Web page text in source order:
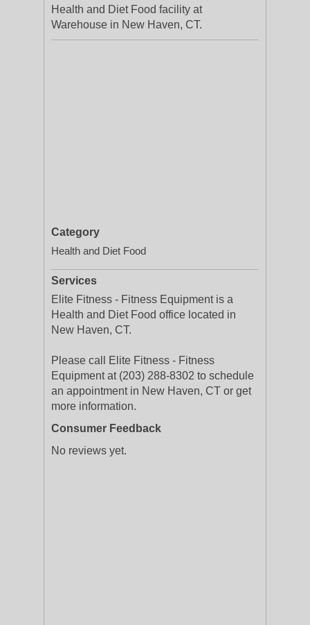
Health and Diet Food facility at
Warehouse in New Haven, CT.
Category
Health and Diet Food
Services
Elite Fitness - Fitness Equipment is a
Health and Diet Food office located in
New Haven, CT.
Please call Elite Fitness - Fitness
Equipment at (203) 288-8302 to schedule
an appointment in New Haven, CT or get
more information.
Consumer Feedback
No reviews yet.